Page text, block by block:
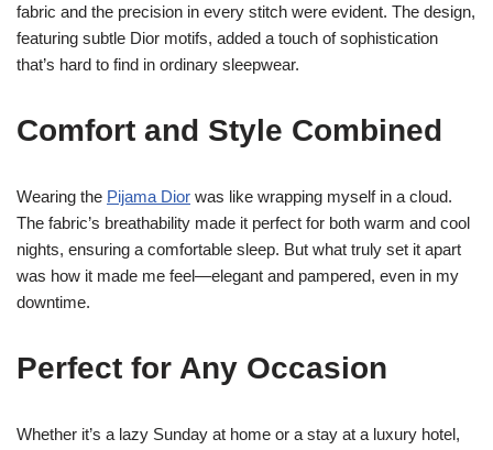
fabric and the precision in every stitch were evident. The design,
featuring subtle Dior motifs, added a touch of sophistication
that’s hard to find in ordinary sleepwear.
Comfort and Style Combined
Wearing the Pijama Dior was like wrapping myself in a cloud.
The fabric’s breathability made it perfect for both warm and cool
nights, ensuring a comfortable sleep. But what truly set it apart
was how it made me feel—elegant and pampered, even in my
downtime.
Perfect for Any Occasion
Whether it’s a lazy Sunday at home or a stay at a luxury hotel,